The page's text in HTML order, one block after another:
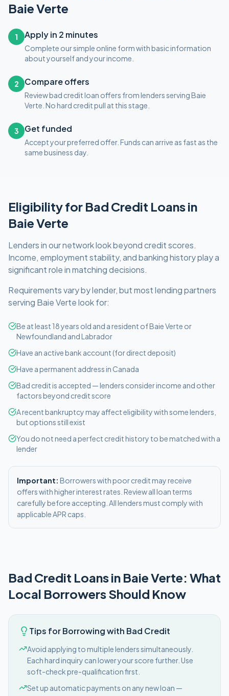
Baie Verte
1 Apply in 2 minutes
Complete our simple online form with basic information
about yourself and your income.
2 Compare offers
Review bad credit loan offers from lenders serving Baie
Verte. No hard credit pull at this stage.
3 Get funded
Accept your preferred offer. Funds can arrive as fast as the
same business day.
Eligibility for Bad Credit Loans in
Baie Verte
Lenders in our network look beyond credit scores.
Income, employment stability, and banking history play a
significant role in matching decisions.
Requirements vary by lender, but most lending partners
serving Baie Vertelook for:
Be at least 18 years old and a resident of Baie Verte or
Newfoundland and Labrador
Have an active bank account (for direct deposit)
Have a permanent address in Canada
Bad credit is accepted — lenders consider income and other
factors beyond credit score
A recent bankruptcy may affect eligibility with some lenders,
but options still exist
You do not need a perfect credit history to be matched with a
lender
Important: Borrowers with poor credit may receive
offers with higher interest rates. Review all loan terms
carefully before accepting. All lenders must comply with
applicable APR caps.
Bad Credit Loans in Baie Verte: What
Local Borrowers Should Know
Tips for Borrowing with Bad Credit
Avoid applying to multiple lenders simultaneously.
Each hard inquiry can lower your score further. Use
soft-check pre-qualification first.
Set up automatic payments on any new loan —